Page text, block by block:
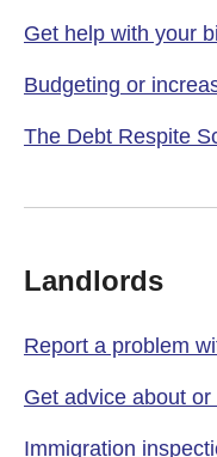
Get help with your
Budgeting or
The Debt Respite
Landlords
Report a problem
Get advice about
Immigration